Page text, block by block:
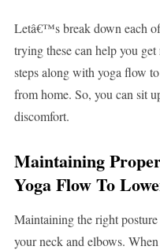
Letâ€™s break down each
trying these can help you
steps along with yoga flow
from home. So, you can sit
discomfort.
Maintaining
Yoga Flow To
Maintaining the right posture
your neck and elbows.